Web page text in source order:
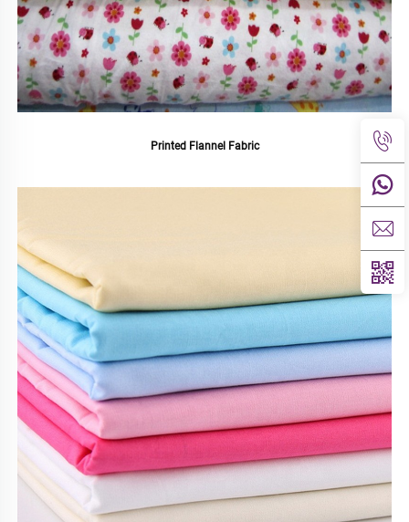
Printed Flannel Fabric